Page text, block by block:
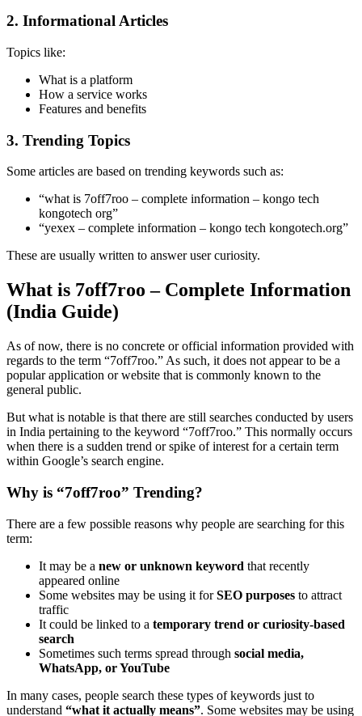
2. Informational Articles
Topics like:
What is a platform
How a service works
Features and benefits
3. Trending Topics
Some articles are based on trending keywords such as:
“what is 7off7roo – complete information – kongo tech
kongotech org”
“yexex – complete information – kongo tech kongotech.org”
These are usually written to answer user curiosity.
What is 7off7roo – Complete Information
(India Guide)
As of now, there is no concrete or official information provided with
regards to the term “7off7roo.” As such, it does not appear to be a
popular application or website that is commonly known to the
general public.
But what is notable is that there are still searches conducted by users
in India pertaining to the keyword “7off7roo.” This normally occurs
when there is a sudden trend or spike of interest for a certain term
within Google’s search engine.
Why is “7off7roo” Trending?
There are a few possible reasons why people are searching for this
term:
It may be a new or unknown keyword that recently
appeared online
Some websites may be using it forSEO purposes to attract
traffic
It could be linked to a temporary trend or curiosity-based
search
Sometimes such terms spread through social media,
WhatsApp, or YouTube
In many cases, people search these types of keywords just to
understand “what it actually means”. Some websites may be using